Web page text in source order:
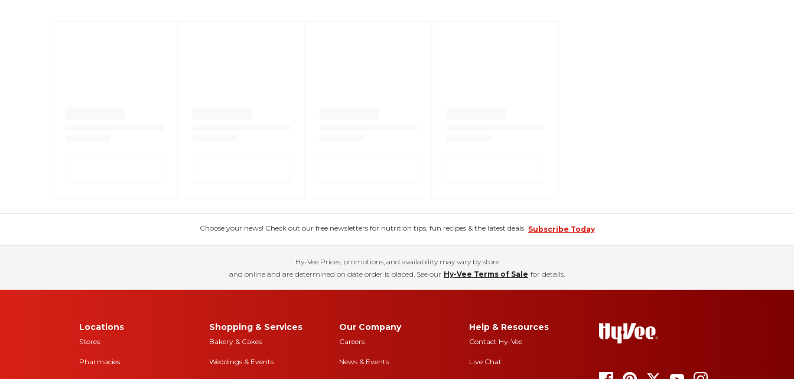
Choose your news! Check out our free newsletters for nutrition tips, fun recipes & the latest deals. Subscribe Today
Hy-Vee Prices, promotions, and availability may vary by store
and online and are determined on date order is placed. See our Hy-Vee Terms of Sale for details.
Locations
Stores
Pharmacies
Shopping & Services
Bakery & Cakes
Weddings & Events
Our Company
Careers
News & Events
Help & Resources
Contact Hy-Vee
Live Chat